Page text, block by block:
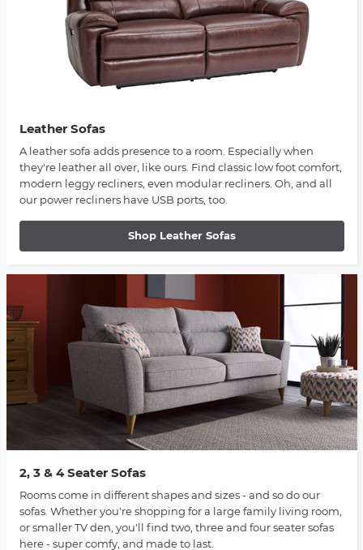
Leather Sofas
A leather sofa adds presence to a room. Especially when
they're leather all over, like ours. Find classic low foot comfort,
modern leggy recliners, even modular recliners. Oh, and all
our power recliners have USB ports, too.
Shop Leather Sofas
2, 3 & 4 Seater Sofas
Rooms come in different shapes and sizes - and so do our
sofas. Whether you're shopping for a large family living room,
or smaller TV den, you'll find two, three and four seater sofas
here - super comfy, and made to last.